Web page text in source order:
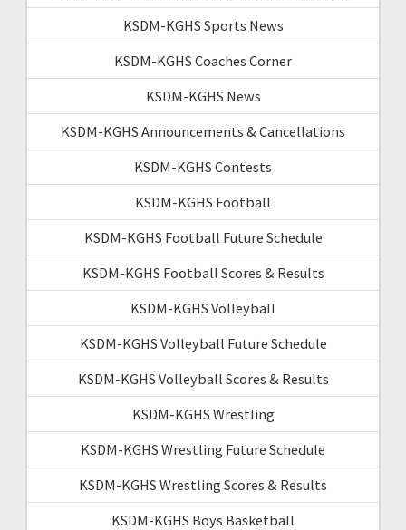
KSDM-KGHS Sports News
KSDM-KGHS Coaches Corner
KSDM-KGHS News
KSDM-KGHS Announcements & Cancellations
KSDM-KGHS Contests
KSDM-KGHS Football
KSDM-KGHS Football Future Schedule
KSDM-KGHS Football Scores & Results
KSDM-KGHS Volleyball
KSDM-KGHS Volleyball Future Schedule
KSDM-KGHS Volleyball Scores & Results
KSDM-KGHS Wrestling
KSDM-KGHS Wrestling Future Schedule
KSDM-KGHS Wrestling Scores & Results
KSDM-KGHS Boys Basketball